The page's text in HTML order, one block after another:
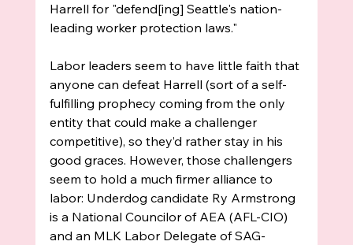
Harrell for "defend[ing] Seattle's nation-
leading worker protection laws."
Labor leaders seem to have little faith that
anyone can defeat Harrell (sort of a self-
fulfilling prophecy coming from the only
entity that could make a challenger
competitive), so they’d rather stay in his
good graces. However, those challengers
seem to hold a much firmer alliance to
labor: Underdog candidate Ry Armstrong
is a National Councilor of AEA (AFL-CIO)
and an MLK Labor Delegate of SAG-